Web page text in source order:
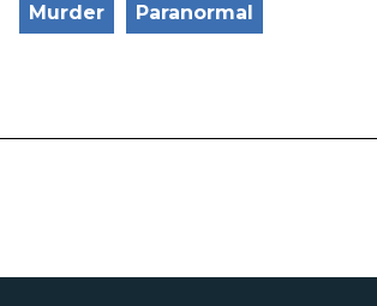
Murder Paranormal